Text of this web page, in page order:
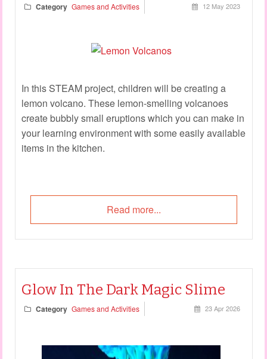
Category Games and Activities 12 May 2023
In this STEAM project, children will be creating a
lemon volcano. These lemon-smelling volcanoes
create bubbly small eruptions which you can make in
your learning environment with some easily available
items in the kitchen.
Read more...
Glow In The Dark Magic Slime
Category Games and Activities 23 Apr 2026